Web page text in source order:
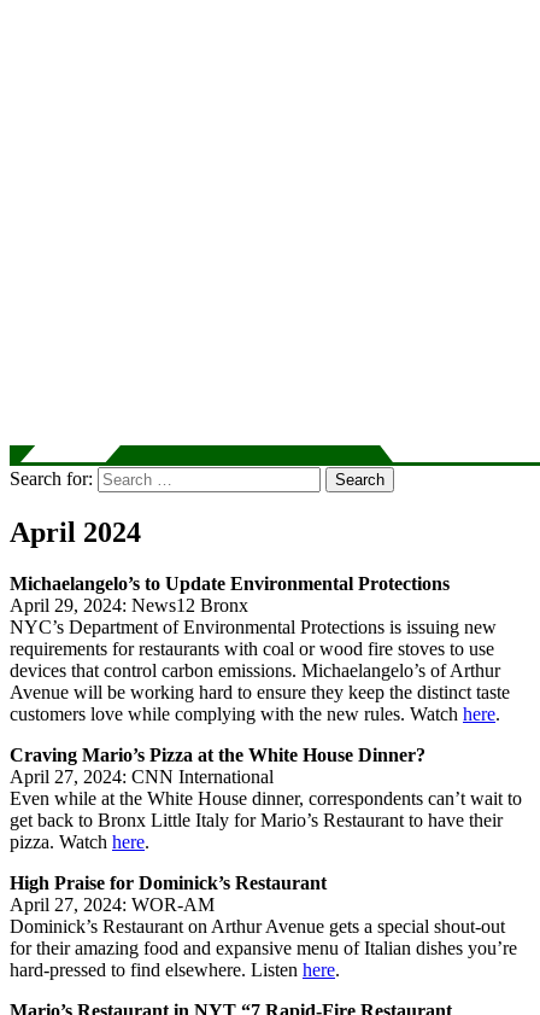
Search for: Search
April 2024
Michaelangelo’s to Update Environmental Protections
April 29, 2024: News12 Bronx
NYC’s Department of Environmental Protections is issuing new
requirements for restaurants with coal or wood fire stoves to use
devices that control carbon emissions. Michaelangelo’s of Arthur
Avenue will be working hard to ensure they keep the distinct taste
customers love while complying with the new rules. Watch here.
Craving Mario’s Pizza at the White House Dinner?
April 27, 2024: CNN International
Even while at the White House dinner, correspondents can’t wait to
get back to Bronx Little Italy for Mario’s Restaurant to have their
pizza. Watch here.
High Praise for Dominick’s Restaurant
April 27, 2024: WOR-AM
Dominick’s Restaurant on Arthur Avenue gets a special shout-out
for their amazing food and expansive menu of Italian dishes you’re
hard-pressed to find elsewhere. Listen here.
Mario’s Restaurant in NYT “7 Rapid-Fire Restaurant